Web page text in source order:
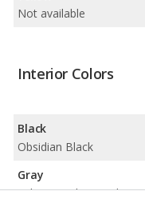
Not available
Interior Colors
Black
Obsidian Black
Gray
Ash Gray/Glacier White